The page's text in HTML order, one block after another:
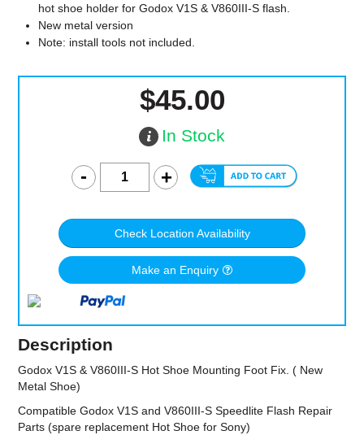
hot shoe holder for Godox V1S & V860III-S flash.
New metal version
Note: install tools not included.
$45.00
In Stock
Check Location Availability
Make an Enquiry
Description
Godox V1S & V860III-S Hot Shoe Mounting Foot Fix. ( New
Metal Shoe)
Compatible Godox V1S and V860III-S Speedlite Flash Repair
Parts (spare replacement Hot Shoe for Sony)